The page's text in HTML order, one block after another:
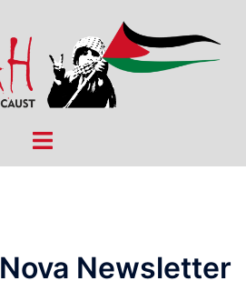
Toggle
Nova Newsletter